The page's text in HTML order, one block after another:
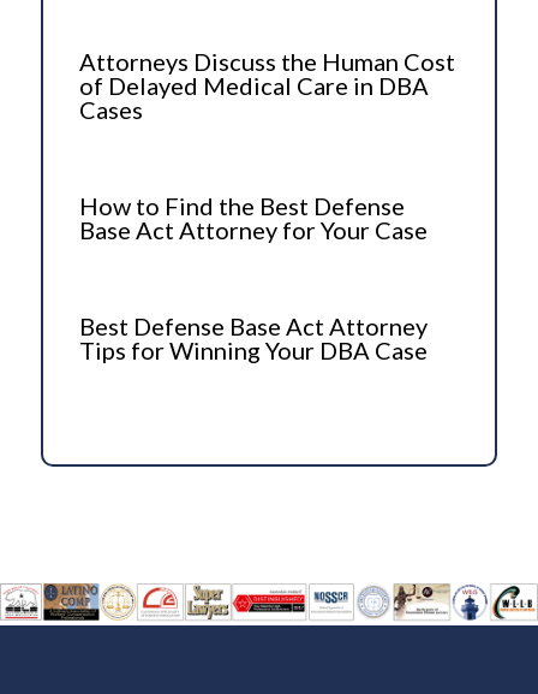
Attorneys Discuss the Human Cost
of Delayed Medical Care in DBA
Cases
How to Find the Best Defense
Base Act Attorney for Your Case
Best Defense Base Act Attorney
Tips for Winning Your DBA Case